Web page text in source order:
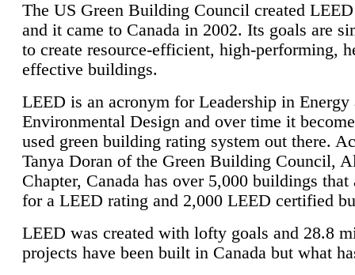
The US Green Building Council created
and it came to Canada in 2002. Its goals are
to create resource-efficient, high-performing,
effective buildings.
LEED is an acronym for Leadership in Energy
Environmental Design and over time it
used green building rating system out there.
Tanya Doran of the Green Building Council,
Chapter, Canada has over 5,000 buildings that
for a LEED rating and 2,000 LEED certified
LEED was created with lofty goals and 28.8
projects have been built in Canada but what